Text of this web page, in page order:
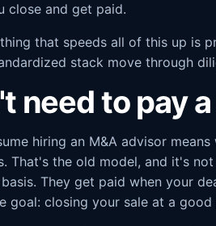
close and get paid.
that speeds all of this up is
stack move through
need to pay
hiring an M&A advisor
That's the old model, and it's
They get paid when your
goal: closing your sale at a good